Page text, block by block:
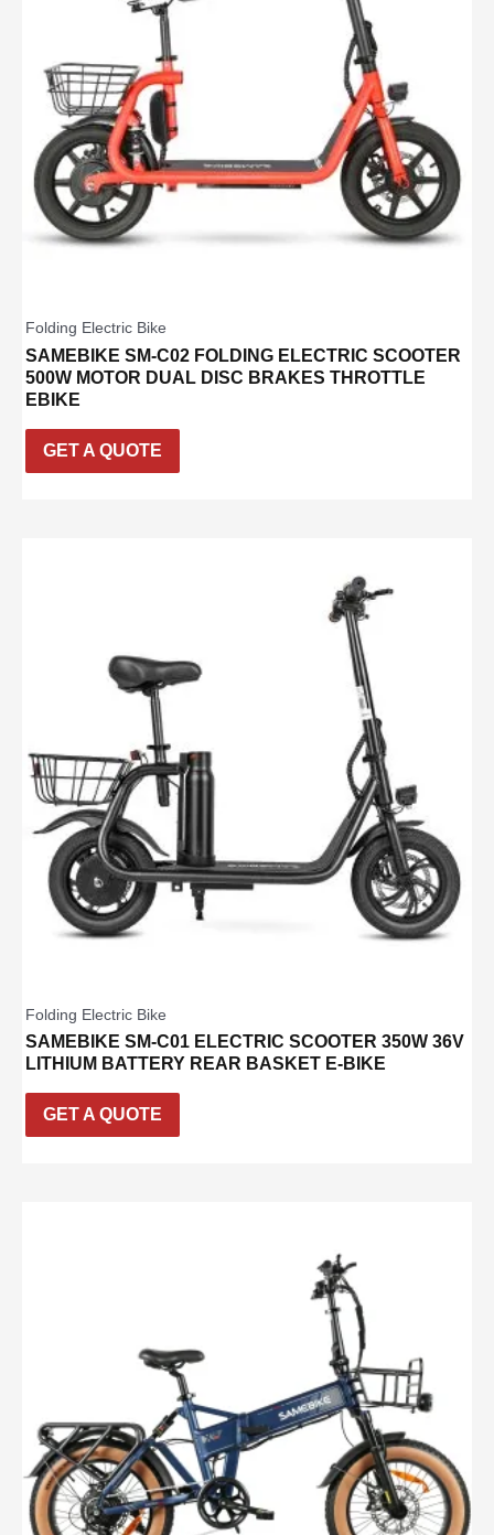
Folding Electric Bike
SAMEBIKE SM-C02 FOLDING ELECTRIC SCOOTER
500W MOTOR DUAL DISC BRAKES THROTTLE
EBIKE
GET A QUOTE
Folding Electric Bike
SAMEBIKE SM-C01 ELECTRIC SCOOTER 350W 36V
LITHIUM BATTERY REAR BASKET E-BIKE
GET A QUOTE